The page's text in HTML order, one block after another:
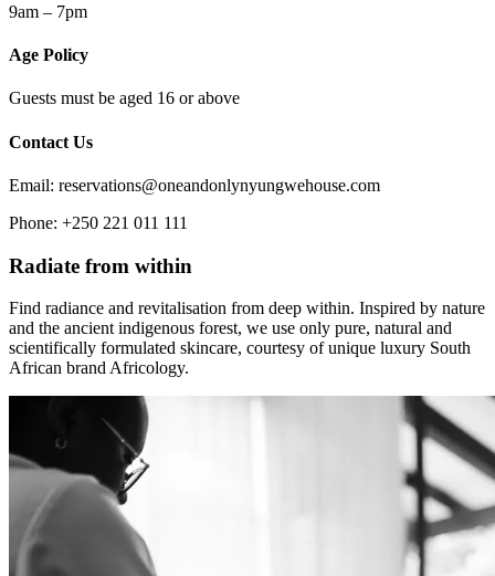
9am – 7pm
Age Policy
Guests must be aged 16 or above
Contact Us
Email: reservations@oneandonlynyungwehouse.com
Phone: +250 221 011 111
Radiate from within
Find radiance and revitalisation from deep within. Inspired by nature
and the ancient indigenous forest, we use only pure, natural and
scientifically formulated skincare, courtesy of unique luxury South
African brand Africology.